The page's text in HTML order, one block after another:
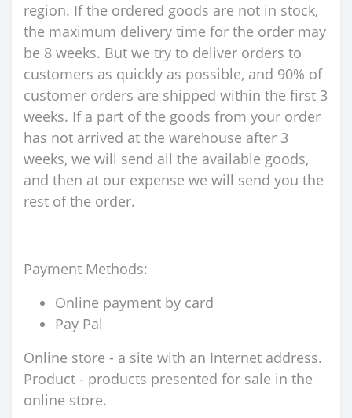
region. If the ordered goods are not in stock,
the maximum delivery time for the order may
be 8 weeks. But we try to deliver orders to
customers as quickly as possible, and 90% of
customer orders are shipped within the first 3
weeks. If a part of the goods from your order
has not arrived at the warehouse after 3
weeks, we will send all the available goods,
and then at our expense we will send you the
rest of the order.
Payment Methods:
Online payment by card
Pay Pal
Online store - a site with an Internet address.
Product - products presented for sale in the
online store.